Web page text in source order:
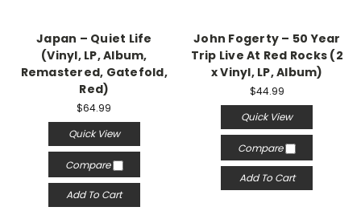
Japan ‎– Quiet Life
(Vinyl, LP, Album,
Remastered, Gatefold,
Red)
$64.99
Quick View
Compare
Add To Cart
John Fogerty ‎– 50 Year
Trip Live At Red Rocks (2
x Vinyl, LP, Album)
$44.99
Quick View
Compare
Add To Cart